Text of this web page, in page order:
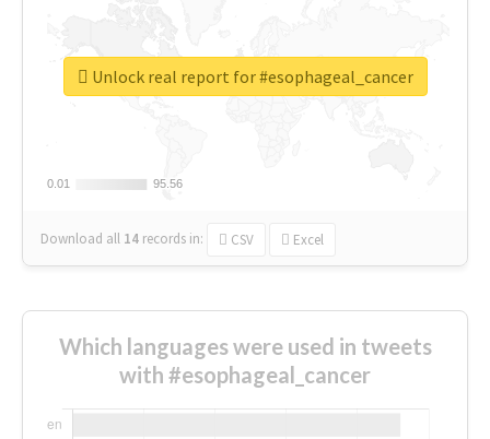
0.01
0.01 95.56
95.56
Download all 14 records in: CSV Excel
Unlock real report for #esophageal_cancer
Which languages were used in tweets
with #esophageal_cancer